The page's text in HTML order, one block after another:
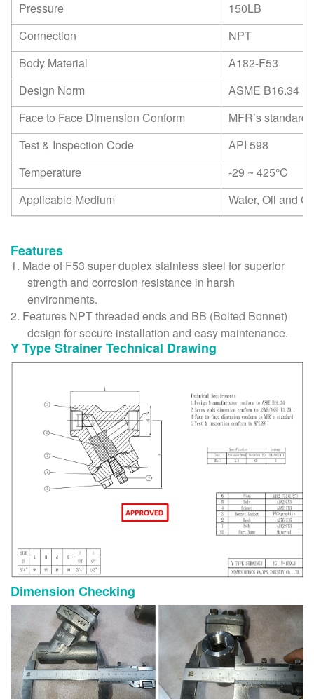
Pressure
150LB
Connection
NPT
Body Material
A182-F53
Design Norm
ASME B16.34
Face to Face Dimension Conform
MFR’s standard
Test & Inspection Code
API 598
Temperature
-29 ~ 425°C
Applicable Medium
Water, Oil and
Features
1. Made of F53 super duplex stainless steel for superior
strength and corrosion resistance in harsh
environments.
2. Features NPT threaded ends and BB (Bolted Bonnet)
design for secure installation and easy maintenance.
Y Type Strainer Technical Drawing
Dimension Checking